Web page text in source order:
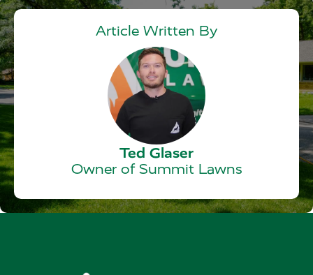
Article Written By
Ted Glaser
Owner of Summit Lawns